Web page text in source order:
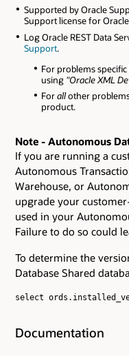
Supported by Oracle
Support license for Oracle
Log Oracle REST Data
Support.
For problems specific
using "Oracle XML
Forallother
product.
Note - Autonomous
If you are running a
Autonomous
Warehouse, or
upgrade your
used in your
Failure to do so could
To determine the
Database Shared
select
Documentation